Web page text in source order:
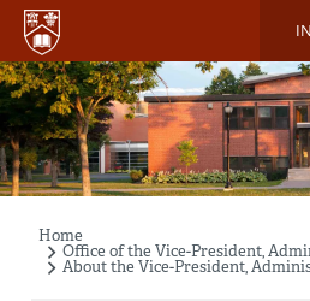
Skip
main
content
Breadcrumb
Home
Office of the Vice-President,
About the Vice-President,